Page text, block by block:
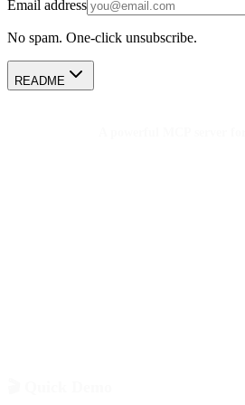
Email address
No spam. One-click unsubscribe.
README